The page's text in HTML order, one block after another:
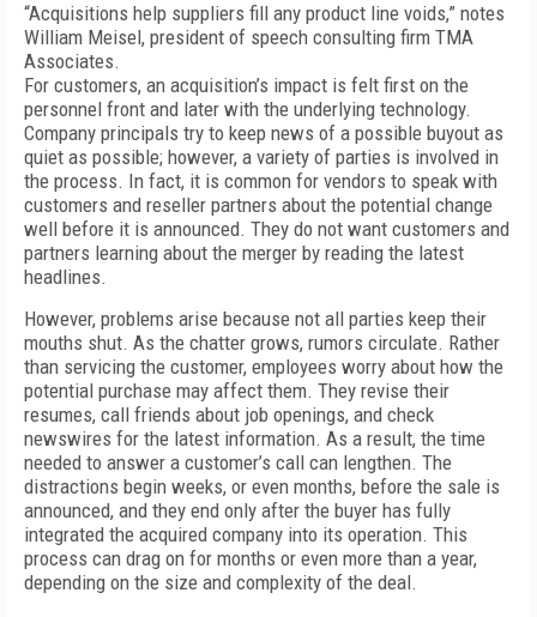
“Acquisitions help suppliers fill any product line voids,” notes
William Meisel, president of speech consulting firm TMA
Associates.
For customers, an acquisition’s impact is felt first on the
personnel front and later with the underlying technology.
Company principals try to keep news of a possible buyout as
quiet as possible; however, a variety of parties is involved in
the process. In fact, it is common for vendors to speak with
customers and reseller partners about the potential change
well before it is announced. They do not want customers and
partners learning about the merger by reading the latest
headlines.
However, problems arise because not all parties keep their
mouths shut. As the chatter grows, rumors circulate. Rather
than servicing the customer, employees worry about how the
potential purchase may affect them. They revise their
resumes, call friends about job openings, and check
newswires for the latest information. As a result, the time
needed to answer a customer’s call can lengthen. The
distractions begin weeks, or even months, before the sale is
announced, and they end only after the buyer has fully
integrated the acquired company into its operation. This
process can drag on for months or even more than a year,
depending on the size and complexity of the deal.